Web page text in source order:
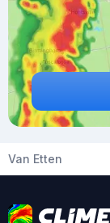
Van Etten